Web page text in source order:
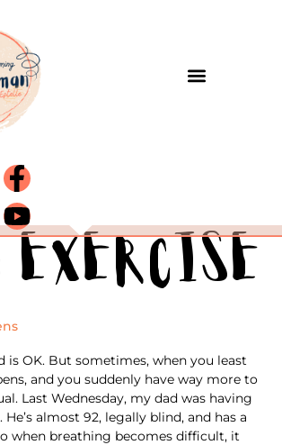
exercise
is OK. But sometimes, when you least
and you suddenly have way more to
Last Wednesday, my dad was having
almost 92, legally blind, and has a
when breathing becomes difficult, it